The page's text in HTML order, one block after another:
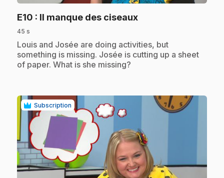
E10 : Il manque des ciseaux.
45 s
.Louis and Josée are doing activities, but
something is missing. Josée is cutting up a sheet
of paper. What is she missing?
Subscription